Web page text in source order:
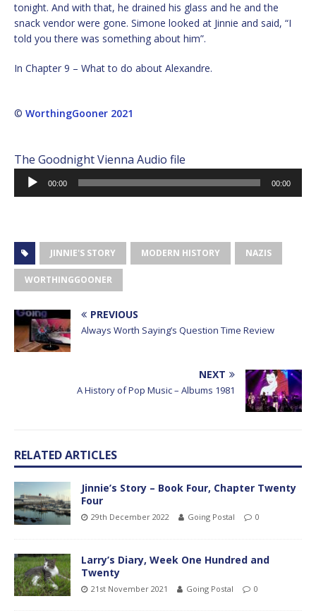
tonight. And with that, he drained his glass and he and the
snack vendor were gone. Simone looked at Jinnie and said, “I
told you there was something about him”.
In Chapter 9 – What to do about Alexandre.
© WorthingGooner 2021
The Goodnight Vienna Audio file
Audio
Player
00:00 00:00
JINNIE'S STORY MODERN HISTORY NAZIS
WORTHINGGOONER
PREVIOUS
Always Worth Saying’s Question Time Review
NEXT
A History of Pop Music – Albums 1981
RELATED ARTICLES
Jinnie’s Story – Book Four, Chapter Twenty
Four
29th December 2022 Going Postal 0
Larry’s Diary, Week One Hundred and
Twenty
21st November 2021 Going Postal 0